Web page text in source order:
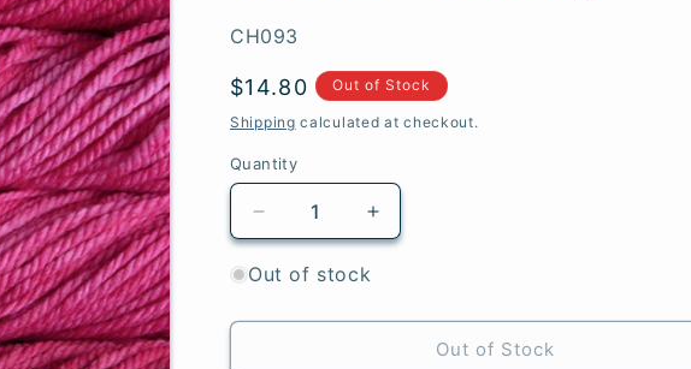
SKU:
CH093
Regular
price
$14.80 Out of Stock
Shipping calculated at checkout.
Quantity
Quantity
Decrease
quantity
for
-
Increase
quantity
-
Chunky
Out of stock
Out of Stock